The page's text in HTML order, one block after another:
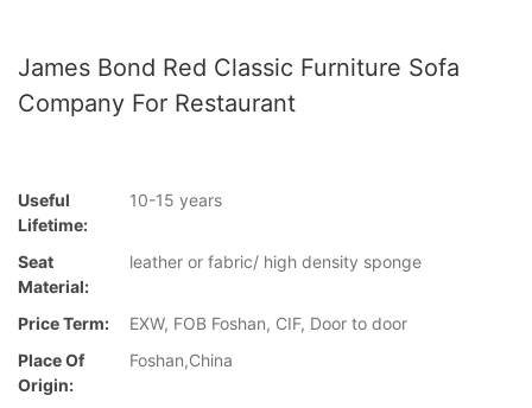
James Bond Red Classic Furniture Sofa
Company For Restaurant
Useful
Lifetime:
10-15 years
Seat
Material:
leather or fabric/ high density sponge
Price Term:
EXW, FOB Foshan, CIF, Door to door
Place Of
Origin:
Foshan,China